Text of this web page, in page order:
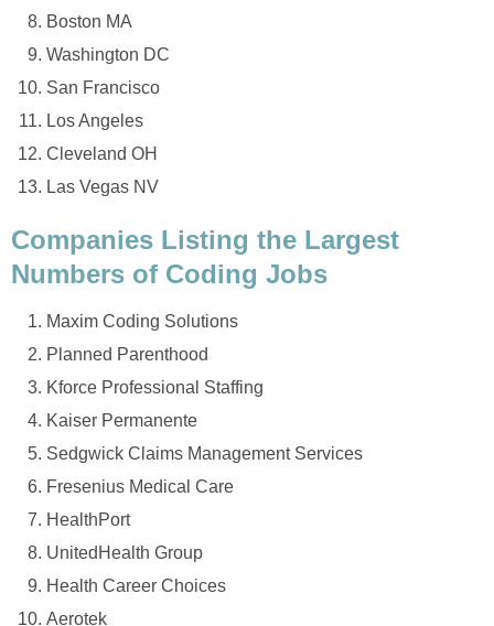
Boston MA
Washington DC
San Francisco
Los Angeles
Cleveland OH
Las Vegas NV
Companies Listing the Largest
Numbers of Coding Jobs
Maxim Coding Solutions
Planned Parenthood
Kforce Professional Staffing
Kaiser Permanente
Sedgwick Claims Management Services
Fresenius Medical Care
HealthPort
UnitedHealth Group
Health Career Choices
Aerotek